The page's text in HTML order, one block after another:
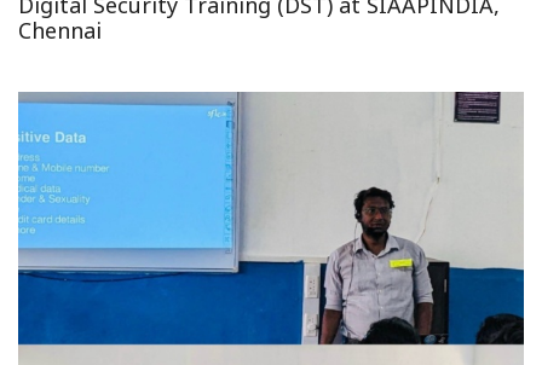
Chennai